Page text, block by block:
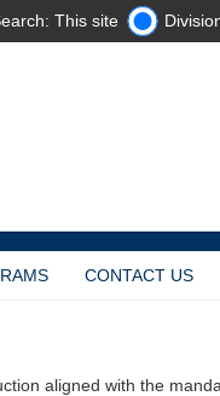
This site
CONTACT US
aligned with the